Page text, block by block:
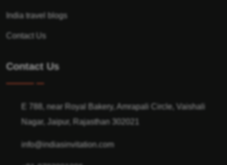
India travel blogs
Contact Us
Contact Us
E 788, near Royal Bakery, Amrapali Circle, Vaishali
Nagar, Jaipur, Rajasthan 302021
info@indiasinvitation.com